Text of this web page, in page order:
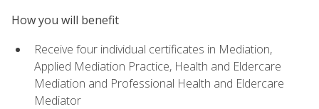
How you will benefit
Receive four individual certificates in Mediation,
Applied Mediation Practice, Health and Eldercare
Mediation and Professional Health and Eldercare
Mediator